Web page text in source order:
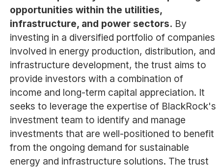
opportunities within the utilities,
infrastructure, and power sectors. By
investing in a diversified portfolio of companies
involved in energy production, distribution, and
infrastructure development, the trust aims to
provide investors with a combination of
income and long-term capital appreciation. It
seeks to leverage the expertise of BlackRock's
investment team to identify and manage
investments that are well-positioned to benefit
from the ongoing demand for sustainable
energy and infrastructure solutions. The trust